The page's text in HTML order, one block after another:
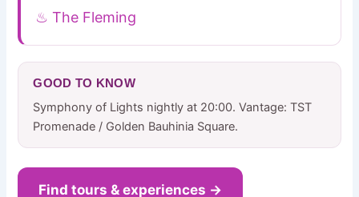
♨ The Fleming
GOOD TO KNOW
Symphony of Lights nightly at 20:00. Vantage: TST
Promenade / Golden Bauhinia Square.
Find tours & experiences →